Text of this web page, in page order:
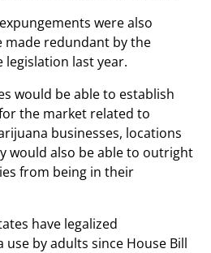
were also
made redundant by the
last year.
would be able to establish
the market related to
businesses, locations
would also be able to outright
from being in their
have legalized
by adults since House Bill